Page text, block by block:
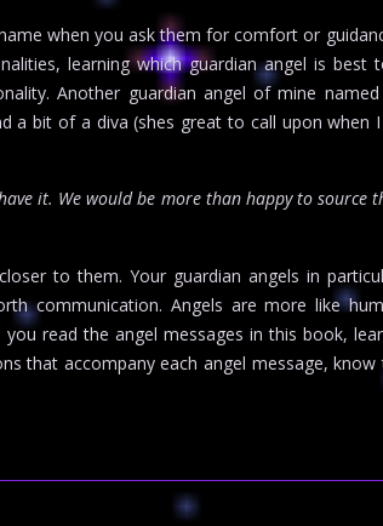
when you ask them for comfort or
learning which guardian angel is best
Another guardian angel of mine
a bit of a diva (shes great to call upon when
it. We would be more than happy to source
to them. Your guardian angels in
communication. Angels are more like
read the angel messages in this book,
that accompany each angel message,